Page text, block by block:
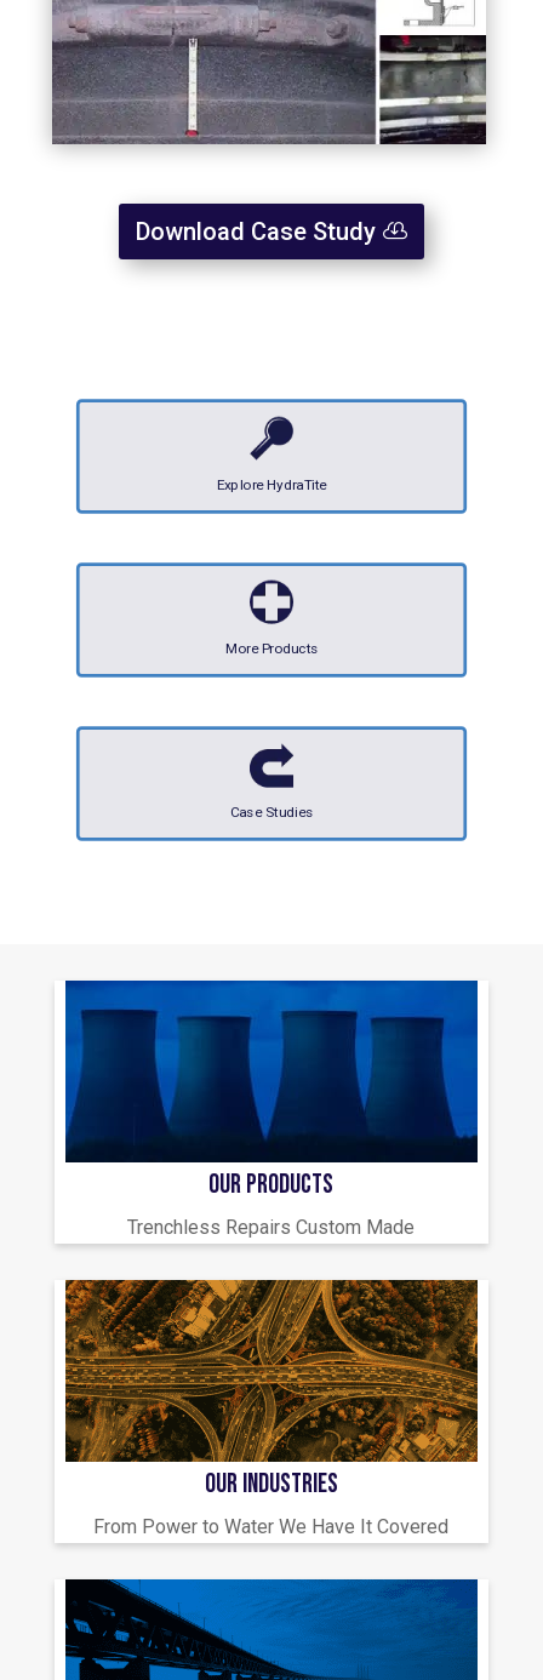
Download Case Study
Explore HydraTite
More Products
Case Studies
OUR PRODUCTS
Trenchless Repairs Custom Made
OUR INDUSTRIES
From Power to Water We Have It Covered